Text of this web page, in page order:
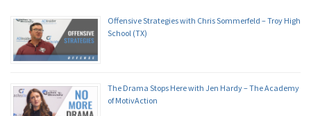
Offensive Strategies with Chris Sommerfeld – Troy High
School (TX)
The Drama Stops Here with Jen Hardy – The Academy
of MotivAction